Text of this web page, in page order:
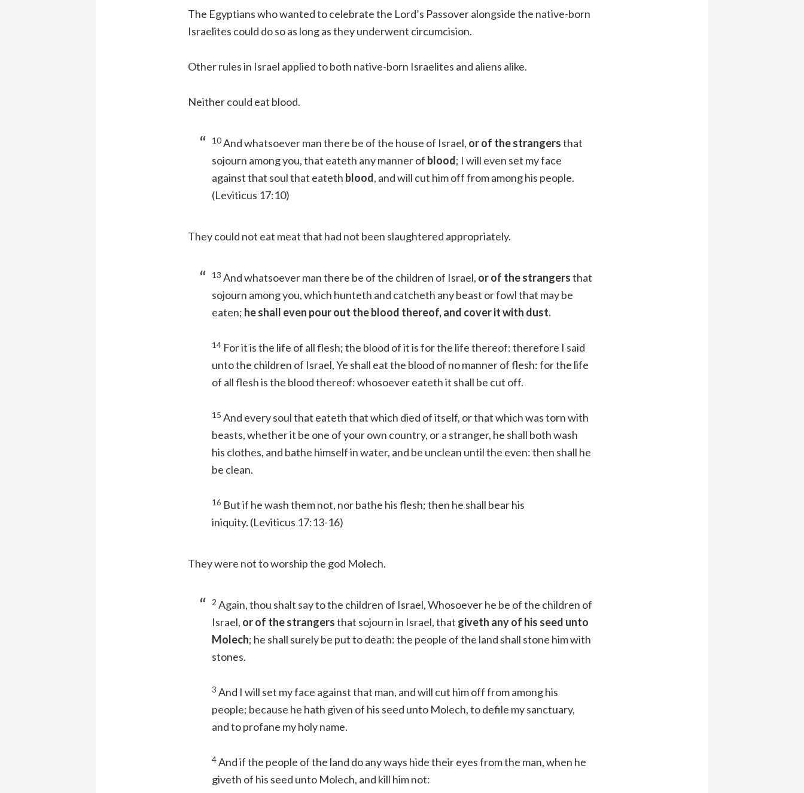
The Egyptians who wanted to celebrate the Lord’s Passover alongside the native-born
Israelites could do so as long as they underwent circumcision.
Other rules in Israel applied to both native-born Israelites and aliens alike.
Neither could eat blood.
10And whatsoever man there be of the house of Israel, or of the strangersthat
sojourn among you, that eateth any manner of blood; I will even set my face
against that soul that eateth blood, and will cut him off from among his people.
(Leviticus 17:10)
They could not eat meat that had not been slaughtered appropriately.
13 And whatsoever man there be of the children of Israel, or of the strangersthat
sojourn among you, which hunteth and catcheth any beast or fowl that may be
eaten; he shall even pour out the blood thereof, and cover it with dust.
14 For it is the life of all flesh; the blood of it is for the life thereof: therefore I said
unto the children of Israel, Ye shall eat the blood of no manner of flesh: for the life
of all flesh is the blood thereof: whosoever eateth it shall be cut off.
15 And every soul that eateth that which died of itself, or that which was torn with
beasts, whether it be one of your own country, or a stranger, he shall both wash
his clothes, and bathe himself in water, and be unclean until the even: then shall he
be clean.
16 But if he wash them not, nor bathe his flesh; then he shall bear his
iniquity. (Leviticus 17:13-16)
They were not to worship the god Molech.
2 Again, thou shalt say to the children of Israel, Whosoever he be of the children of
Israel, or of the strangersthat sojourn in Israel, that giveth any of his seed unto
Molech; he shall surely be put to death: the people of the land shall stone him with
stones.
3 And I will set my face against that man, and will cut him off from among his
people; because he hath given of his seed unto Molech, to defile my sanctuary,
and to profane my holy name.
4And if the people of the land do any ways hide their eyes from the man, when he
giveth of his seed unto Molech, and kill him not: